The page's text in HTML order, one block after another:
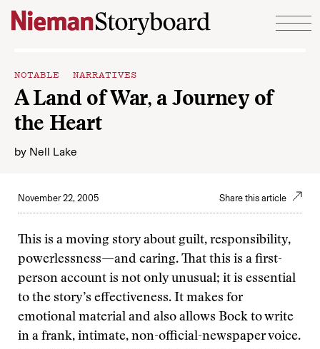
Skip to content
NOTABLE NARRATIVES
A Land of War, a Journey of
the Heart
by Nell Lake
November 22, 2005 Share this article
This is a moving story about guilt, responsibility,
powerlessness—and caring. That this is a first-
person account is not only unusual; it is essential
to the story’s effectiveness. It makes for
emotional material and also allows Bock to write
in a frank, intimate, non-official-newspaper voice.